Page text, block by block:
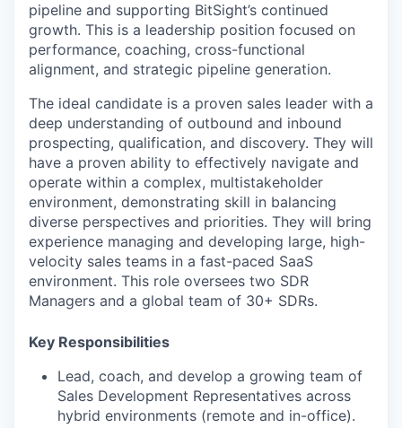
pipeline and supporting BitSight’s continued
growth. This is a leadership position focused on
performance, coaching, cross-functional
alignment, and strategic pipeline generation.
The ideal candidate is a proven sales leader with a
deep understanding of outbound and inbound
prospecting, qualification, and discovery. They will
have a proven ability to effectively navigate and
operate within a complex, multistakeholder
environment, demonstrating skill in balancing
diverse perspectives and priorities. They will bring
experience managing and developing large, high-
velocity sales teams in a fast-paced SaaS
environment. This role oversees two SDR
Managers and a global team of 30+ SDRs.
Key Responsibilities
Lead, coach, and develop a growing team of
Sales Development Representatives across
hybrid environments (remote and in-office).